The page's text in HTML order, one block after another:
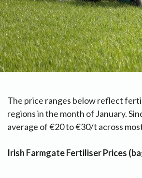
The price ranges below reflect
regions in the month of January.
average of €20 to €30/t across
Irish Farmgate Fertiliser Prices